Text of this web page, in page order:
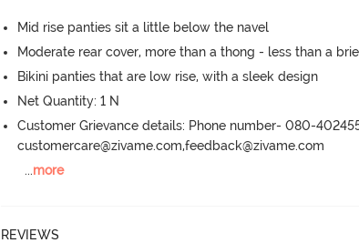
Mid rise panties sit a little below the navel
Moderate rear cover, more than a thong - less than a
Bikini panties that are low rise, with a sleek design
Net Quantity: 1 N
Customer Grievance details: Phone number- 080-
customercare@zivame.com,feedback@zivame.com
...more
REVIEWS